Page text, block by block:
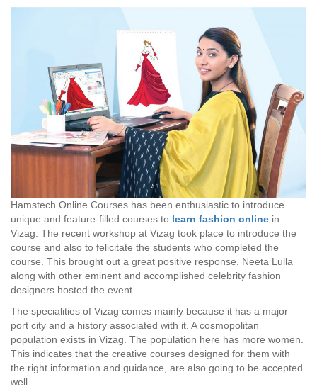
Hamstech Online Courses has been enthusiastic to introduce
unique and feature-filled courses to learn fashion online in
Vizag. The recent workshop at Vizag took place to introduce the
course and also to felicitate the students who completed the
course. This brought out a great positive response. Neeta Lulla
along with other eminent and accomplished celebrity fashion
designers hosted the event.
The specialities of Vizag comes mainly because it has a major
port city and a history associated with it. A cosmopolitan
population exists in Vizag. The population here has more women.
This indicates that the creative courses designed for them with
the right information and guidance, are also going to be accepted
well.